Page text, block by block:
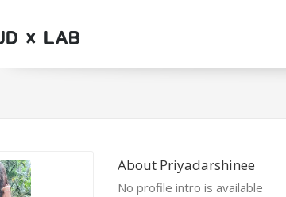
About Priyadarshinee
No profile intro is available